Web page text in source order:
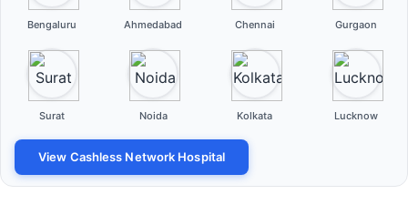
Bengaluru Ahmedabad Chennai Gurgaon
Surat Noida Kolkata Lucknow
View Cashless Network Hospital